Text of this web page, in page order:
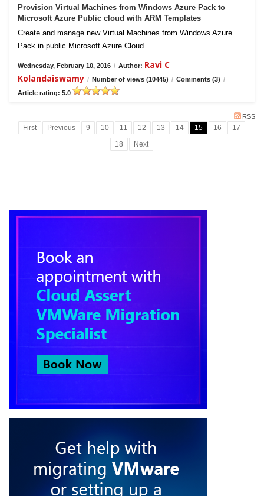
Provision Virtual Machines from Windows Azure Pack to
Microsoft Azure Public cloud with ARM Templates
Create and manage new Virtual Machines from Windows Azure
Pack in public Microsoft Azure Cloud.
Wednesday, February 10, 2016 / Author: Ravi C
Kolandaiswamy / Number of views (10445) / Comments (3) /
Article rating: 5.0
RSS
First Previous 9 10 11 12 13 14 15 16
17
18
Next